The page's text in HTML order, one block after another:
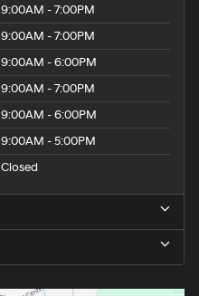
9:00AM - 7:00PM
9:00AM - 7:00PM
9:00AM - 6:00PM
9:00AM - 7:00PM
9:00AM - 6:00PM
9:00AM - 5:00PM
Closed